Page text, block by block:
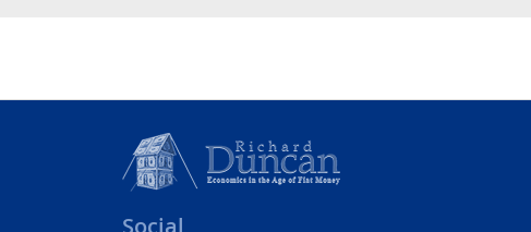
Social